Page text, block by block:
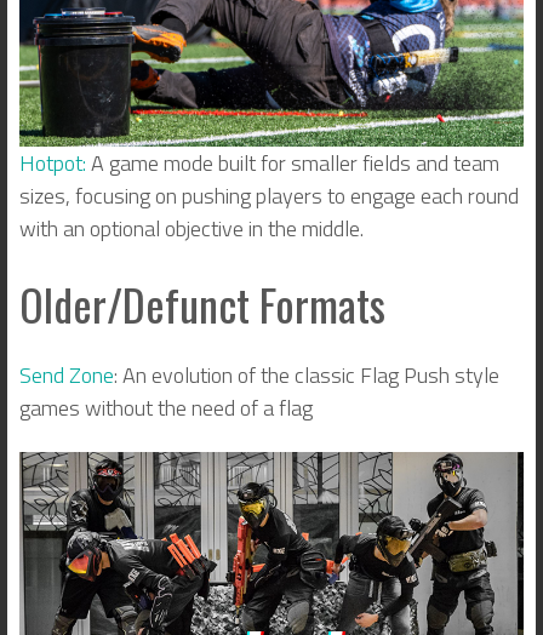
Hotpot:A game mode built for smaller fields and team
sizes, focusing on pushing players to engage each round
with an optional objective in the middle.
Older/Defunct Formats
Send Zone: An evolution of the classic Flag Push style
games without the need of a flag